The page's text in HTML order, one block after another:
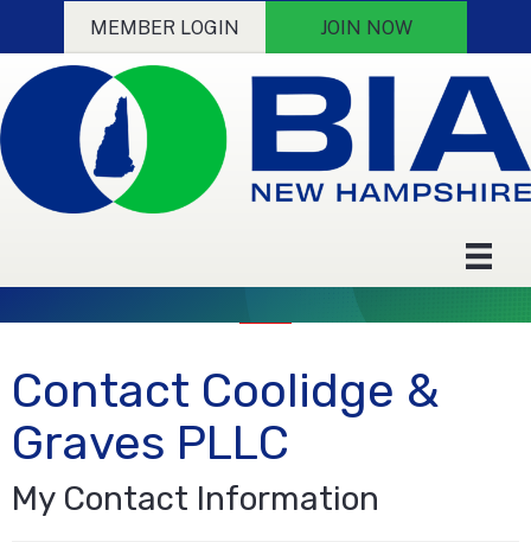
MEMBER LOGIN JOIN NOW
Contact Coolidge &
Graves PLLC
My Contact Information